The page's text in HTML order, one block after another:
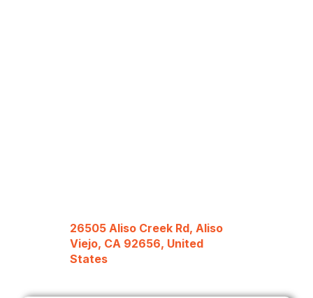
26505 Aliso Creek Rd, Aliso
Viejo, CA 92656, United
States